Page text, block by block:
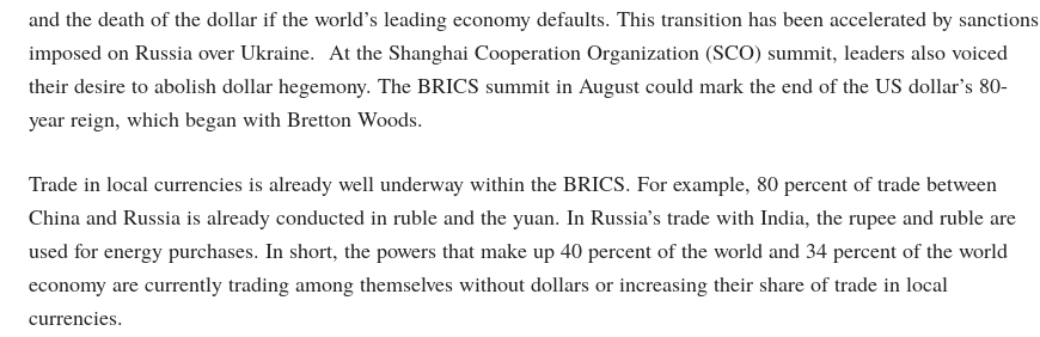
and the death of the dollar if the world’s leading economy defaults. This transition has been accelerated by sanctions
imposed on Russia over Ukraine. At the Shanghai Cooperation Organization (SCO) summit, leaders also voiced
their desire to abolish dollar hegemony. The BRICS summit in August could mark the end of the US dollar’s 80-
year reign, which began with Bretton Woods.
Trade in local currencies is already well underway within the BRICS. For example, 80 percent of trade between
China and Russia is already conducted in ruble and the yuan. In Russia’s trade with India, the rupee and ruble are
used for energy purchases. In short, the powers that make up 40 percent of the world and 34 percent of the world
economy are currently trading among themselves without dollars or increasing their share of trade in local
currencies.